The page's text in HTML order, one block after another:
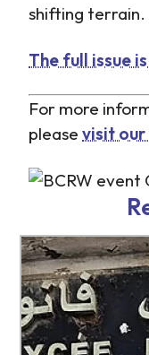
shifting terrain.
The full issue
For more
please visit